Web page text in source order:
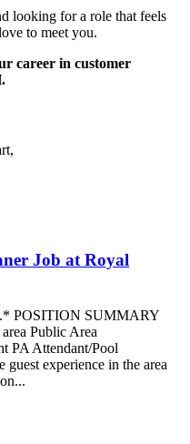
looking for a role that feels
to meet you.
career in customer
Job at Royal
POSITION SUMMARY
Public Area
PA Attendant/Pool
experience in the area